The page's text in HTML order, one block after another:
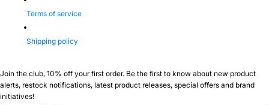
Terms of service
Shipping policy
Join the club, 10% off your first order. Be the first to know about new product
alerts, restock notifications, latest product releases, special offers and brand
initiatives!